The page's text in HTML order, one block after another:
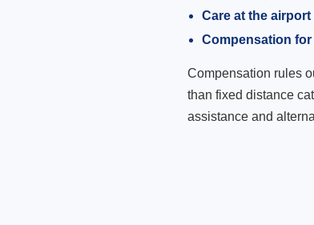
Care at the airport
Compensation
Compensation rules
than fixed distance
assistance and